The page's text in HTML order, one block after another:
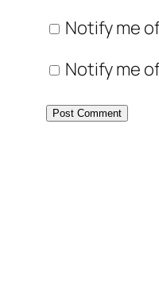
Notify me
Notify me